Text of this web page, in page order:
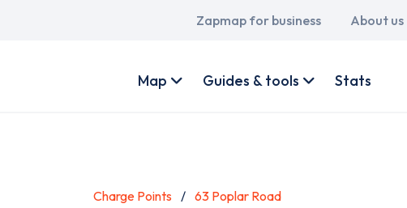
Main
Zapmap for business About us
account
Map Guides & tools Stats
Charge Points 63 Poplar Road